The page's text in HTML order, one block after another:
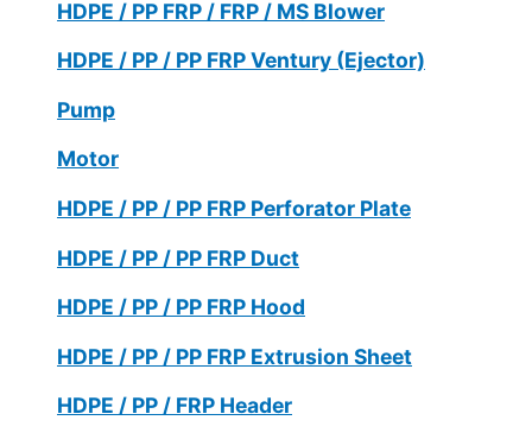
HDPE / PP FRP / FRP / MS Blower
HDPE / PP / PP FRP Ventury (Ejector)
Pump
Motor
HDPE / PP / PP FRP Perforator Plate
HDPE / PP / PP FRP Duct
HDPE / PP / PP FRP Hood
HDPE / PP / PP FRP Extrusion Sheet
HDPE / PP / FRP Header